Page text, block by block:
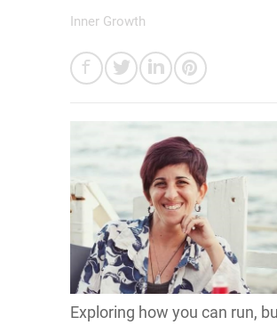
Inner Growth
Exploring how you can run,